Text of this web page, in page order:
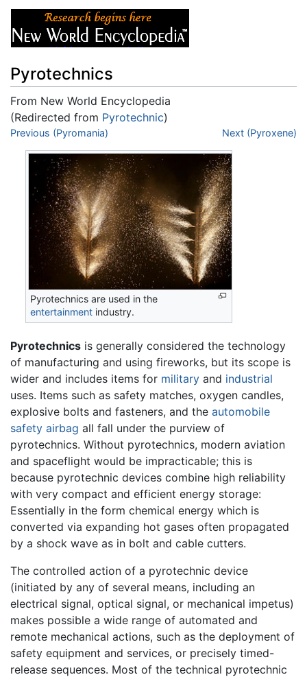
Pyrotechnics
From New World Encyclopedia
(Redirected from Pyrotechnic)
Jump to:navigation
Previous (Pyromania) Next (Pyroxene)
Pyrotechnics are used in the
entertainment industry.
Pyrotechnics is generally considered the technology
of manufacturing and using fireworks, but its scope is
wider and includes items for military and industrial
uses. Items such as safety matches, oxygen candles,
explosive bolts and fasteners, and the automobile
safety airbag all fall under the purview of
pyrotechnics. Without pyrotechnics, modern aviation
and spaceflight would be impracticable; this is
because pyrotechnic devices combine high reliability
with very compact and efficient energy storage:
Essentially in the form chemical energy which is
converted via expanding hot gases often propagated
by a shock wave as in bolt and cable cutters.
The controlled action of a pyrotechnic device
(initiated by any of several means, including an
electrical signal, optical signal, or mechanical impetus)
makes possible a wide range of automated and
remote mechanical actions, such as the deployment of
safety equipment and services, or precisely timed-
release sequences. Most of the technical pyrotechnic